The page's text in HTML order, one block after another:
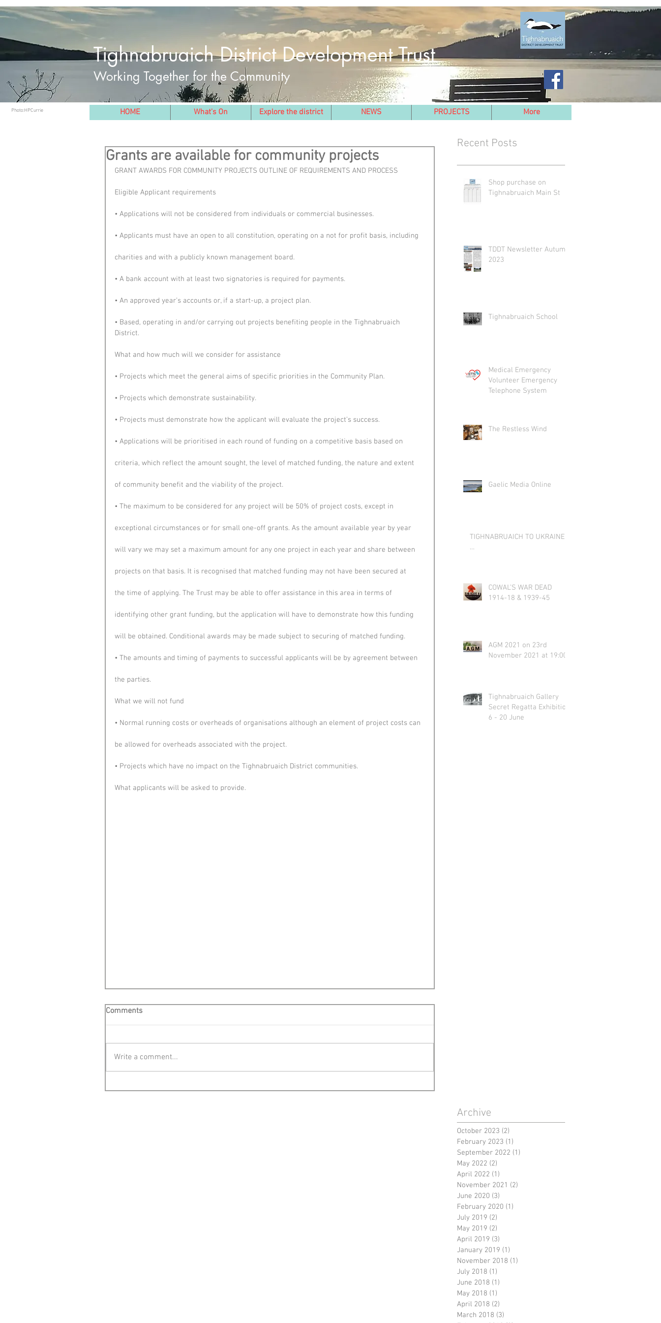
Tighnabruaich District Development Trust
Working Together for the Community
Photo:HPCurrie HOME What's On Explore the district NEWS PROJECTS More
Grants are available for community projects
GRANT AWARDS FOR COMMUNITY PROJECTS OUTLINE OF REQUIREMENTS AND PROCESS
Eligible Applicant requirements
• Applications will not be considered from individuals or commercial businesses.
• Applicants must have an open to all constitution, operating on a not for profit basis, including
charities and with a publicly known management board.
• A bank account with at least two signatories is required for payments.
• An approved year’s accounts or, if a start-up, a project plan.
• Based, operating in and/or carrying out projects benefiting people in the Tighnabruaich
District.
What and how much will we consider for assistance
• Projects which meet the general aims of specific priorities in the Community Plan.
• Projects which demonstrate sustainability.
• Projects must demonstrate how the applicant will evaluate the project’s success.
• Applications will be prioritised in each round of funding on a competitive basis based on
criteria, which reflect the amount sought, the level of matched funding, the nature and extent
of community benefit and the viability of the project.
• The maximum to be considered for any project will be 50% of project costs, except in
exceptional circumstances or for small one-off grants. As the amount available year by year
will vary we may set a maximum amount for any one project in each year and share between
projects on that basis. It is recognised that matched funding may not have been secured at
the time of applying. The Trust may be able to offer assistance in this area in terms of
identifying other grant funding, but the application will have to demonstrate how this funding
will be obtained. Conditional awards may be made subject to securing of matched funding.
• The amounts and timing of payments to successful applicants will be by agreement between
the parties.
What we will not fund
• Normal running costs or overheads of organisations although an element of project costs can
be allowed for overheads associated with the project.
• Projects which have no impact on the Tighnabruaich District communities.
What applicants will be asked to provide.
Comments
Write a comment...
Recent Posts
Shop purchase on
Tighnabruaich Main St
TDDT Newsletter Autumn
2023
Tighnabruaich School
Medical Emergency
Volunteer Emergency
Telephone System
The Restless Wind
Gaelic Media Online
TIGHNABRUAICH TO UKRAINE
…
COWAL’S WAR DEAD
1914-18 & 1939-45
AGM 2021 on 23rd
November 2021 at 19:00
Tighnabruaich Gallery
Secret Regatta Exhibition
6 - 20 June
Archive
October 2023 (2)
February 2023 (1)
September 2022 (1)
May 2022 (2)
April 2022 (1)
November 2021 (2)
June 2020 (3)
February 2020 (1)
July 2019 (2)
May 2019 (2)
April 2019 (3)
January 2019 (1)
November 2018 (1)
July 2018 (1)
June 2018 (1)
May 2018 (1)
April 2018 (2)
March 2018 (3)